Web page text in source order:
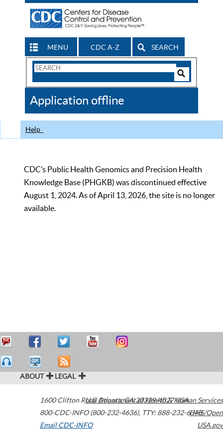
MENU CDC A-Z SEARCH
Search
CDC
Application offline
Help
CDC’s Public Health Genomics and Precision Health
Knowledge Base (PHGKB) was discontinued effective
August 1, 2024. As of April 13, 2026, the site is no longer
available.
ABOUT LEGAL
1600 Clifton Road Atlanta,GA30329-4027USA
800-CDC-INFO (800-232-4636), TTY: 888-232-6348
Email CDC-INFO
U.S. Department of Health & Human Services
HHS/Open
USA.gov